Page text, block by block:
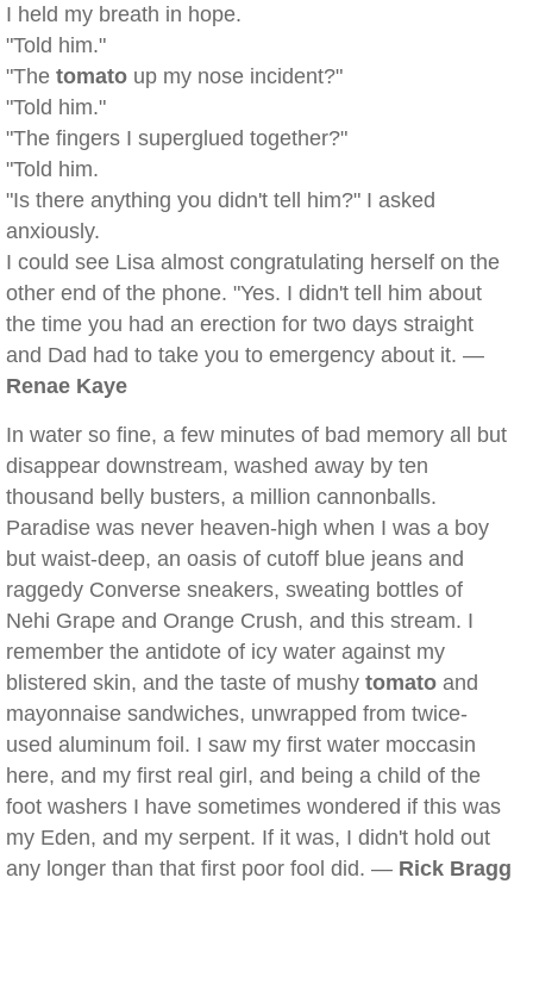
I held my breath in hope.
"Told him."
"The tomato up my nose incident?"
"Told him."
"The fingers I superglued together?"
"Told him.
"Is there anything you didn't tell him?" I asked
anxiously.
I could see Lisa almost congratulating herself on the
other end of the phone. "Yes. I didn't tell him about
the time you had an erection for two days straight
and Dad had to take you to emergency about it. —
Renae Kaye
In water so fine, a few minutes of bad memory all but
disappear downstream, washed away by ten
thousand belly busters, a million cannonballs.
Paradise was never heaven-high when I was a boy
but waist-deep, an oasis of cutoff blue jeans and
raggedy Converse sneakers, sweating bottles of
Nehi Grape and Orange Crush, and this stream. I
remember the antidote of icy water against my
blistered skin, and the taste of mushy tomato and
mayonnaise sandwiches, unwrapped from twice-
used aluminum foil. I saw my first water moccasin
here, and my first real girl, and being a child of the
foot washers I have sometimes wondered if this was
my Eden, and my serpent. If it was, I didn't hold out
any longer than that first poor fool did. — Rick Bragg